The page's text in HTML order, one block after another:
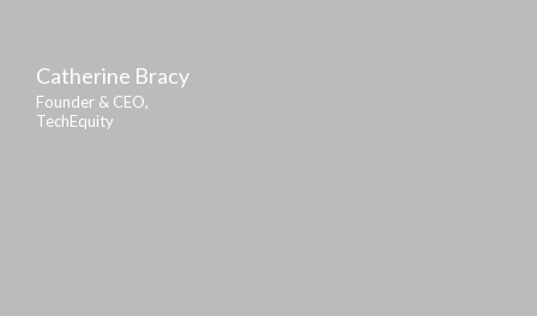
Catherine Bracy
Founder & CEO,
TechEquity